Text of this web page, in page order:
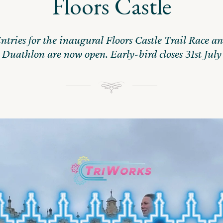
for the inaugural Floors Castle Trail Race
Duathlon are now open. Early-bird closes 31st July